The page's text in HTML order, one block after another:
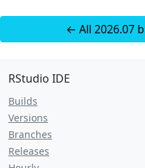
← All 2026.07
RStudio IDE
Builds
Versions
Branches
Releases